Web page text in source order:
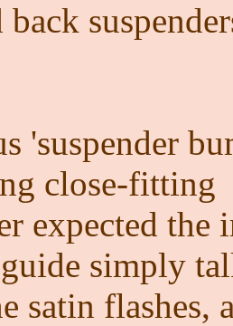
back
'suspender
close-fitting
expected the
simply
satin